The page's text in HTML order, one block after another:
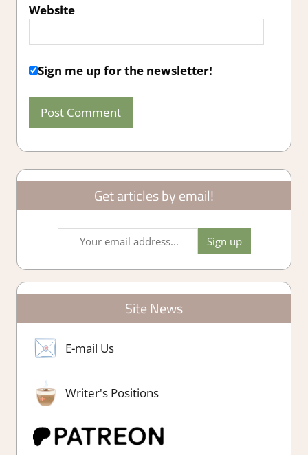
Website
Sign me up for the newsletter!
Get articles by email!
Site News
E-mail Us
Writer's Positions